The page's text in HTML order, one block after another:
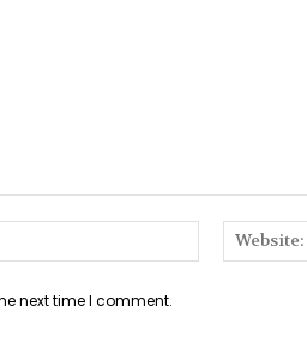
Email:*
next time I comment.